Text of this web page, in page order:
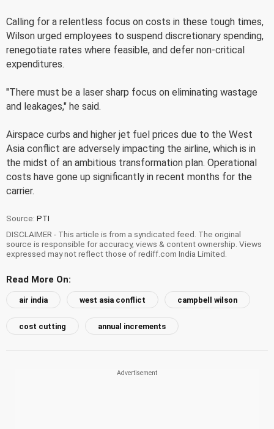
Calling for a relentless focus on costs in these tough times,
Wilson urged employees to suspend discretionary spending,
renegotiate rates where feasible, and defer non-critical
expenditures.
"There must be a laser sharp focus on eliminating wastage
and leakages," he said.
Airspace curbs and higher jet fuel prices due to the West
Asia conflict are adversely impacting the airline, which is in
the midst of an ambitious transformation plan. Operational
costs have gone up significantly in recent months for the
carrier.
Source: PTI
DISCLAIMER - This article is from a syndicated feed. The original
source is responsible for accuracy, views & content ownership. Views
expressed may not reflect those of rediff.com India Limited.
Read More On:
air india west asia conflict campbell wilson
cost cutting annual increments